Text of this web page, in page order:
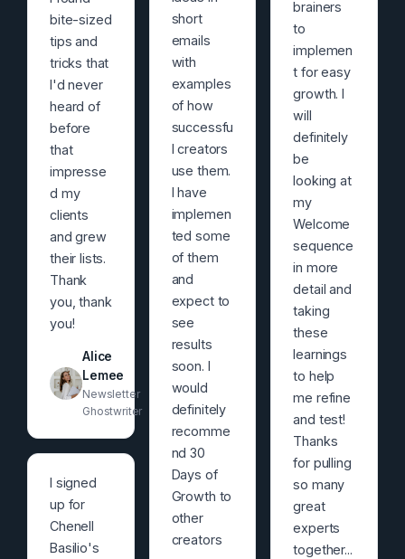
bite-sized
tips and
tricks that
I'd never
heard of
before
that
impresse
d my
clients
and grew
their lists.
Thank
you, thank
you!
Alice
Lemee
Newsletter
Ghostwriter
I signed
up for
Chenell
Basilio's
short
emails
with
examples
of how
successfu
l creators
use them.
I have
implemen
ted some
of them
and
expect to
see
results
soon. I
would
definitely
recomme
nd 30
Days of
Growth to
other
creators
brainers
to
implemen
t for easy
growth. I
will
definitely
be
looking at
my
Welcome
sequence
in more
detail and
taking
these
learnings
to help
me refine
and test!
Thanks
for pulling
so many
great
experts
together...